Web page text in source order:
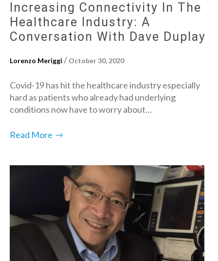
Increasing Connectivity In The
Healthcare Industry: A
Conversation With Dave Duplay
Lorenzo Meriggi / October 30, 2020
Covid-19 has hit the healthcare industry especially
hard as patients who already had underlying
conditions now have to worry about…
Read More →